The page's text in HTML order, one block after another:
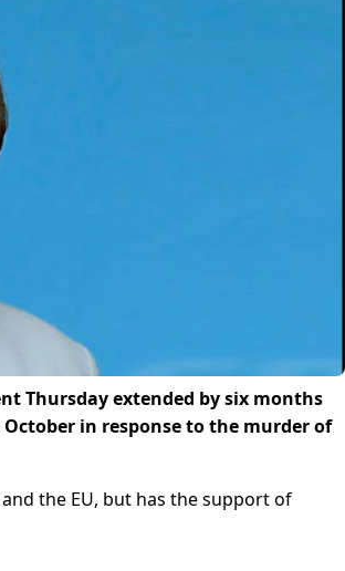
Thursday extended by six months
in response to the murder of
the EU, but has the support of